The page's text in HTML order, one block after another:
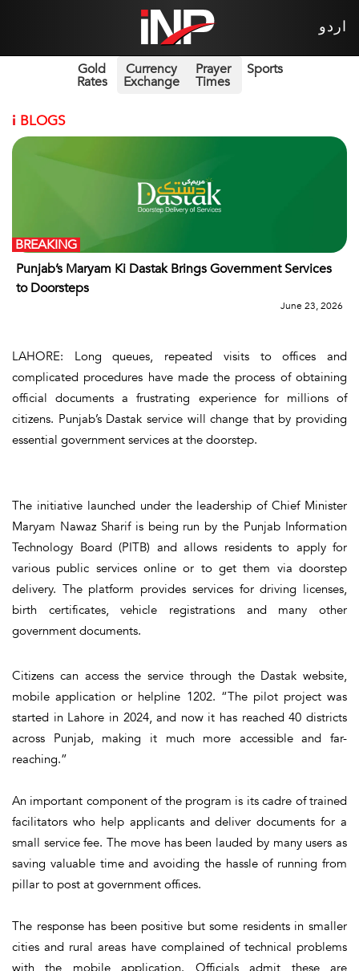
اردو
Gold
Rates
Currency
Exchange
Prayer
Times
Sports
i BLOGS
Punjab’s Maryam Ki Dastak Brings Government Services
to Doorsteps
BREAKING
June 23, 2026
LAHORE: Long queues, repeated visits to offices and
complicated procedures have made the process of obtaining
official documents a frustrating experience for millions of
citizens. Punjab’s Dastak service will change that by providing
essential government services at the doorstep.
The initiative launched under the leadership of Chief Minister
Maryam Nawaz Sharif is being run by the Punjab Information
Technology Board (PITB) and allows residents to apply for
various public services online or to get them via doorstep
delivery. The platform provides services for driving licenses,
birth certificates, vehicle registrations and many other
government documents.
Citizens can access the service through the Dastak website,
mobile application or helpline 1202. “The pilot project was
started in Lahore in 2024, and now it has reached 40 districts
across Punjab, making it much more accessible and far-
reaching.”
An important component of the program is its cadre of trained
facilitators who help applicants and deliver documents for a
small service fee. The move has been lauded by many users as
saving valuable time and avoiding the hassle of running from
pillar to post at government offices.
The response has been positive but some residents in smaller
cities and rural areas have complained of technical problems
with the mobile application. Officials admit these are